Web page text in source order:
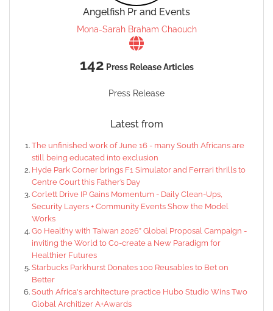
Angelfish Pr and Events
Mona-Sarah Braham Chaouch
142 Press Release Articles
Press Release
Latest from
The unfinished work of June 16 - many South Africans are
still being educated into exclusion
Hyde Park Corner brings F1 Simulator and Ferrari thrills to
Centre Court this Father’s Day
Corlett Drive IP Gains Momentum - Daily Clean-Ups,
Security Layers + Community Events Show the Model
Works
Go Healthy with Taiwan 2026” Global Proposal Campaign -
inviting the World to Co-create a New Paradigm for
Healthier Futures
Starbucks Parkhurst Donates 100 Reusables to Bet on
Better
South Africa's architecture practice Hubo Studio Wins Two
Global Architizer A+Awards